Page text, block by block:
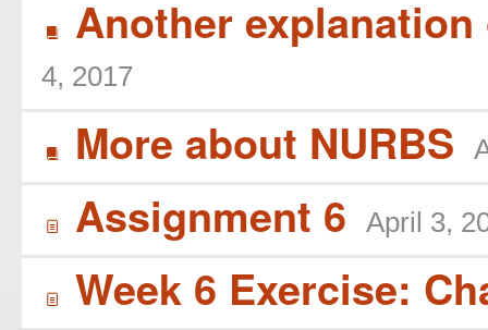
B Another
4, 2017
B More about NURBS
í Assignment 6 April 3,
í Week 6 Exercise: